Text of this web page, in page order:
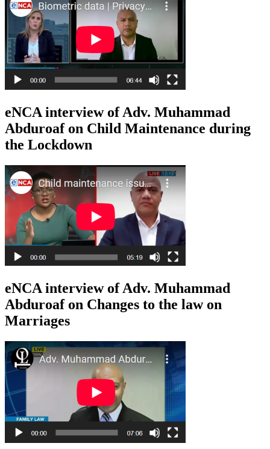
eNCA interview of Adv. Muhammad
Abduroaf on Child Maintenance during
the Lockdown
eNCA interview of Adv. Muhammad
Abduroaf on Changes to the law on
Marriages